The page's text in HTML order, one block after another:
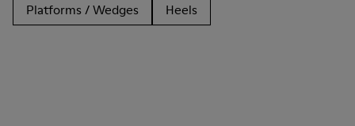
Platforms / Wedges
Heels